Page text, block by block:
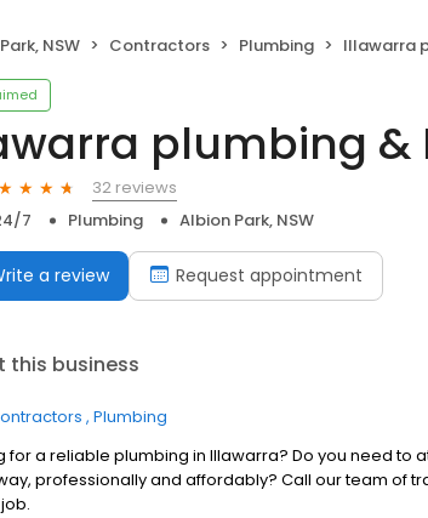
NSW Contractors Plumbing Illawarra
plumbing &
32 reviews
7
Plumbing Albion Park, NSW
a review Request appointment
this business
Plumbing
for a reliable plumbing in Illawarra? Do you need to
professionally and affordably? Call our team of